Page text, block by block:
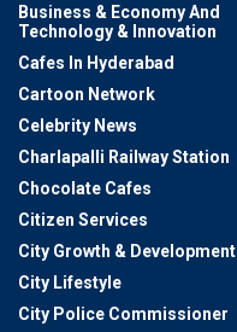
Business & Economy And
Technology & Innovation
Cafes In Hyderabad
Cartoon Network
Celebrity News
Charlapalli Railway Station
Chocolate Cafes
Citizen Services
City Growth & Development
City Lifestyle
City Police Commissioner